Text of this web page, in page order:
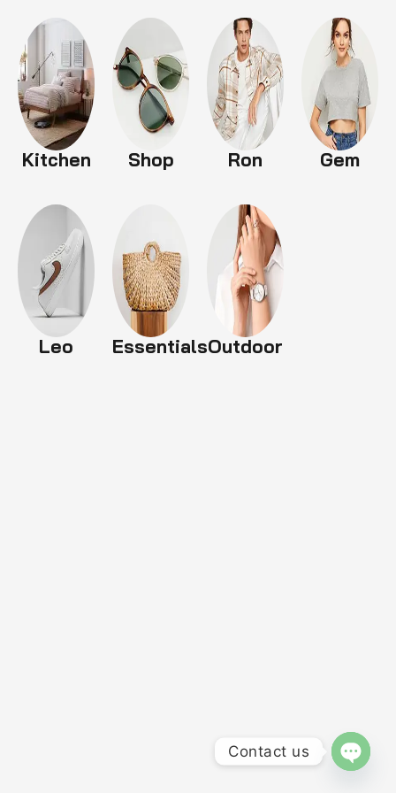
Kitchen Shop Ron Gem
Leo EssentialsOutdoor
Contact us